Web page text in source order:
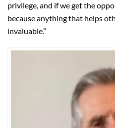
privilege, and if we get the
because anything that helps
invaluable.”